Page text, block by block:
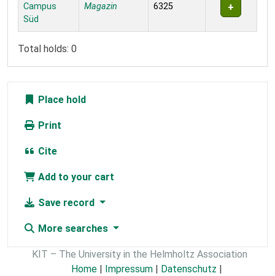
Campus
Süd
Magazin
6325
Total holds: 0
Place hold
Print
Cite
Add to your cart
Save record
More searches
KIT – The University in the Helmholtz Association
Home
Impressum Datenschutz